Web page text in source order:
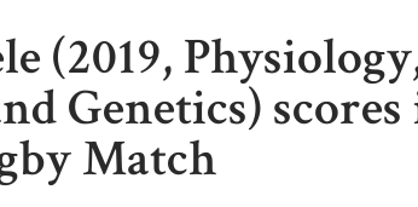
(2019,
Genetics)
Match